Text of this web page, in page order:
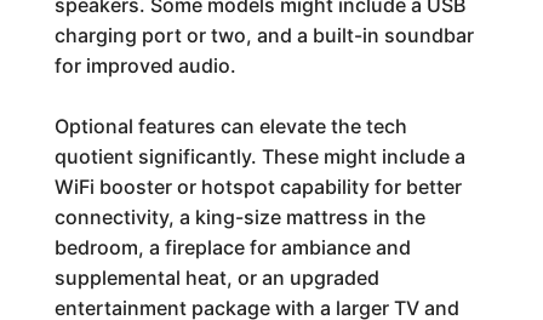
speakers. Some models might include a USB
charging port or two, and a built-in soundbar
for improved audio.
Optional features can elevate the tech
quotient significantly. These might include a
WiFi booster or hotspot capability for better
connectivity, a king-size mattress in the
bedroom, a fireplace for ambiance and
supplemental heat, or an upgraded
entertainment package with a larger TV and